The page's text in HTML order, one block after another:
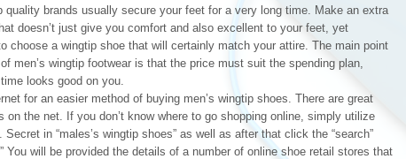
quality brands usually secure your feet for a very long time. Make an extra
doesn’t just give you comfort and also excellent to your feet, yet
choose a wingtip shoe that will certainly match your attire. The main point
men’s wingtip footwear is that the price must suit the spending plan,
looks good on you.
for an easier method of buying men’s wingtip shoes. There are great
on the net. If you don’t know where to go shopping online, simply utilize
in “males’s wingtip shoes” as well as after that click the “search”
You will be provided the details of a number of online shoe retail stores that